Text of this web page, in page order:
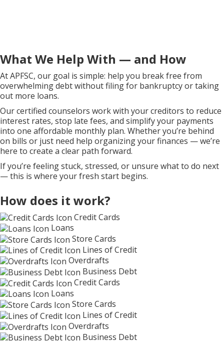
What We Help With — and How
At APFSC, our goal is simple: help you break free from
overwhelming debt without filing for bankruptcy or taking
out more loans.
Our certified counselors work with your creditors to reduce
interest rates, stop late fees, and simplify your payments
into one affordable monthly plan. Whether you’re behind
on bills or just need help organizing your finances — we’re
here to create a clear path forward.
If you’re feeling stuck, stressed, or unsure what to do next
— this is where your fresh start begins.
How does it work?
Credit Cards
Loans
Store Cards
Lines of Credit
Overdrafts
Business Debt
Credit Cards
Loans
Store Cards
Lines of Credit
Overdrafts
Business Debt